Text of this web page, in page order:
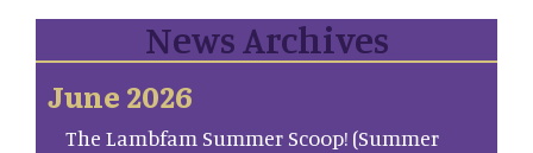
News Archives
June 2026
The Lambfam Summer Scoop! (Summer